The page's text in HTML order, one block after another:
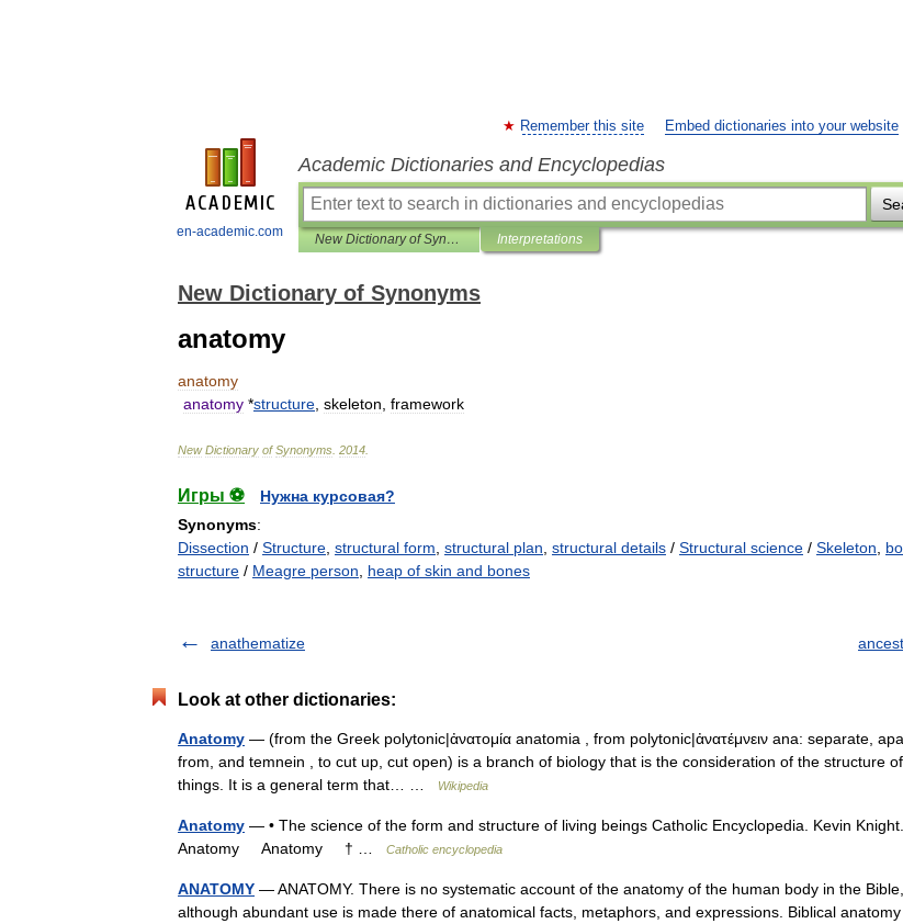
en-academic.com
Remember this site Embed dictionaries into your website
Academic Dictionaries and Encyclopedias
New Dictionary of Synonyms Interpretations
New Dictionary of Synonyms
anatomy
anatomy
anatomy *structure skeleton framework
New Dictionary of Synonyms 2014
Игры ⚽
Нужна курсовая?
Synonyms:
Dissection / Structure structural form structural plan structural details / Structural science / Skeleton
structure / Meagre person heap of skin and bones
anathematize
Look at other dictionaries:
Anatomy — (from the Greek polytonic|ἀνατομία anatomia , from polytonic|ἀνατέμνειν ana: separate,
from, and temnein , to cut up, cut open) is a branch of biology that is the consideration of the structure
things. It is a general term that… …
Wikipedia
Anatomy — • The science of the form and structure of living beings Catholic Encyclopedia. Kevin
Anatomy Anatomy † …
Catholic encyclopedia
ANATOMY — ANATOMY. There is no systematic account of the anatomy of the human body in the Bible,
although abundant use is made there of anatomical facts, metaphors, and expressions. Biblical